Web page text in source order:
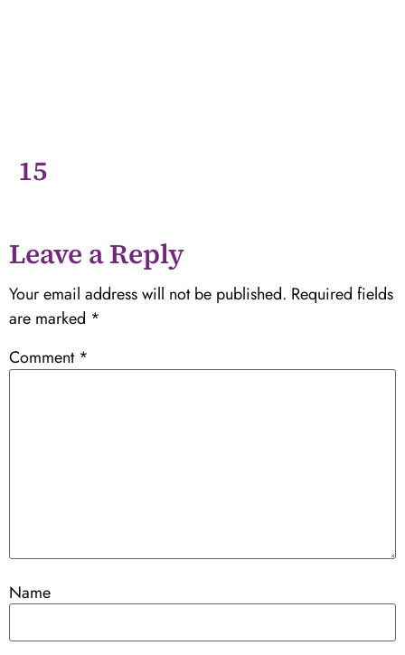
15
Leave a Reply
Your email address will not be published. Required fields
are marked *
Comment *
Name